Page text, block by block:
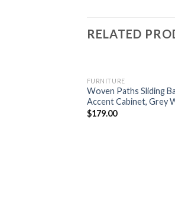
RELATED
FURNITURE
Woven Paths Sliding
Accent Cabinet, Grey
$179.00